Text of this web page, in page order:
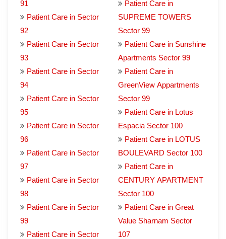
91
Patient Care in Sector
92
Patient Care in Sector
93
Patient Care in Sector
94
Patient Care in Sector
95
Patient Care in Sector
96
Patient Care in Sector
97
Patient Care in Sector
98
Patient Care in Sector
99
Patient Care in Sector
Patient Care in
SUPREME TOWERS
Sector 99
Patient Care in Sunshine
Apartments Sector 99
Patient Care in
GreenView Appartments
Sector 99
Patient Care in Lotus
Espacia Sector 100
Patient Care in LOTUS
BOULEVARD Sector 100
Patient Care in
CENTURY APARTMENT
Sector 100
Patient Care in Great
Value Sharnam Sector
107